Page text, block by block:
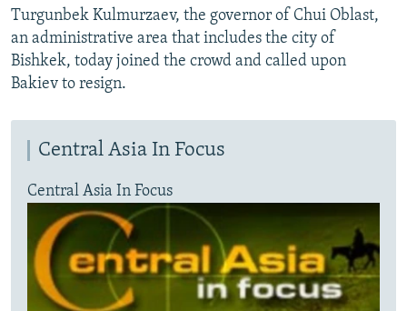
Turgunbek Kulmurzaev, the governor of Chui Oblast,
an administrative area that includes the city of
Bishkek, today joined the crowd and called upon
Bakiev to resign.
Central Asia In Focus
Central Asia In Focus